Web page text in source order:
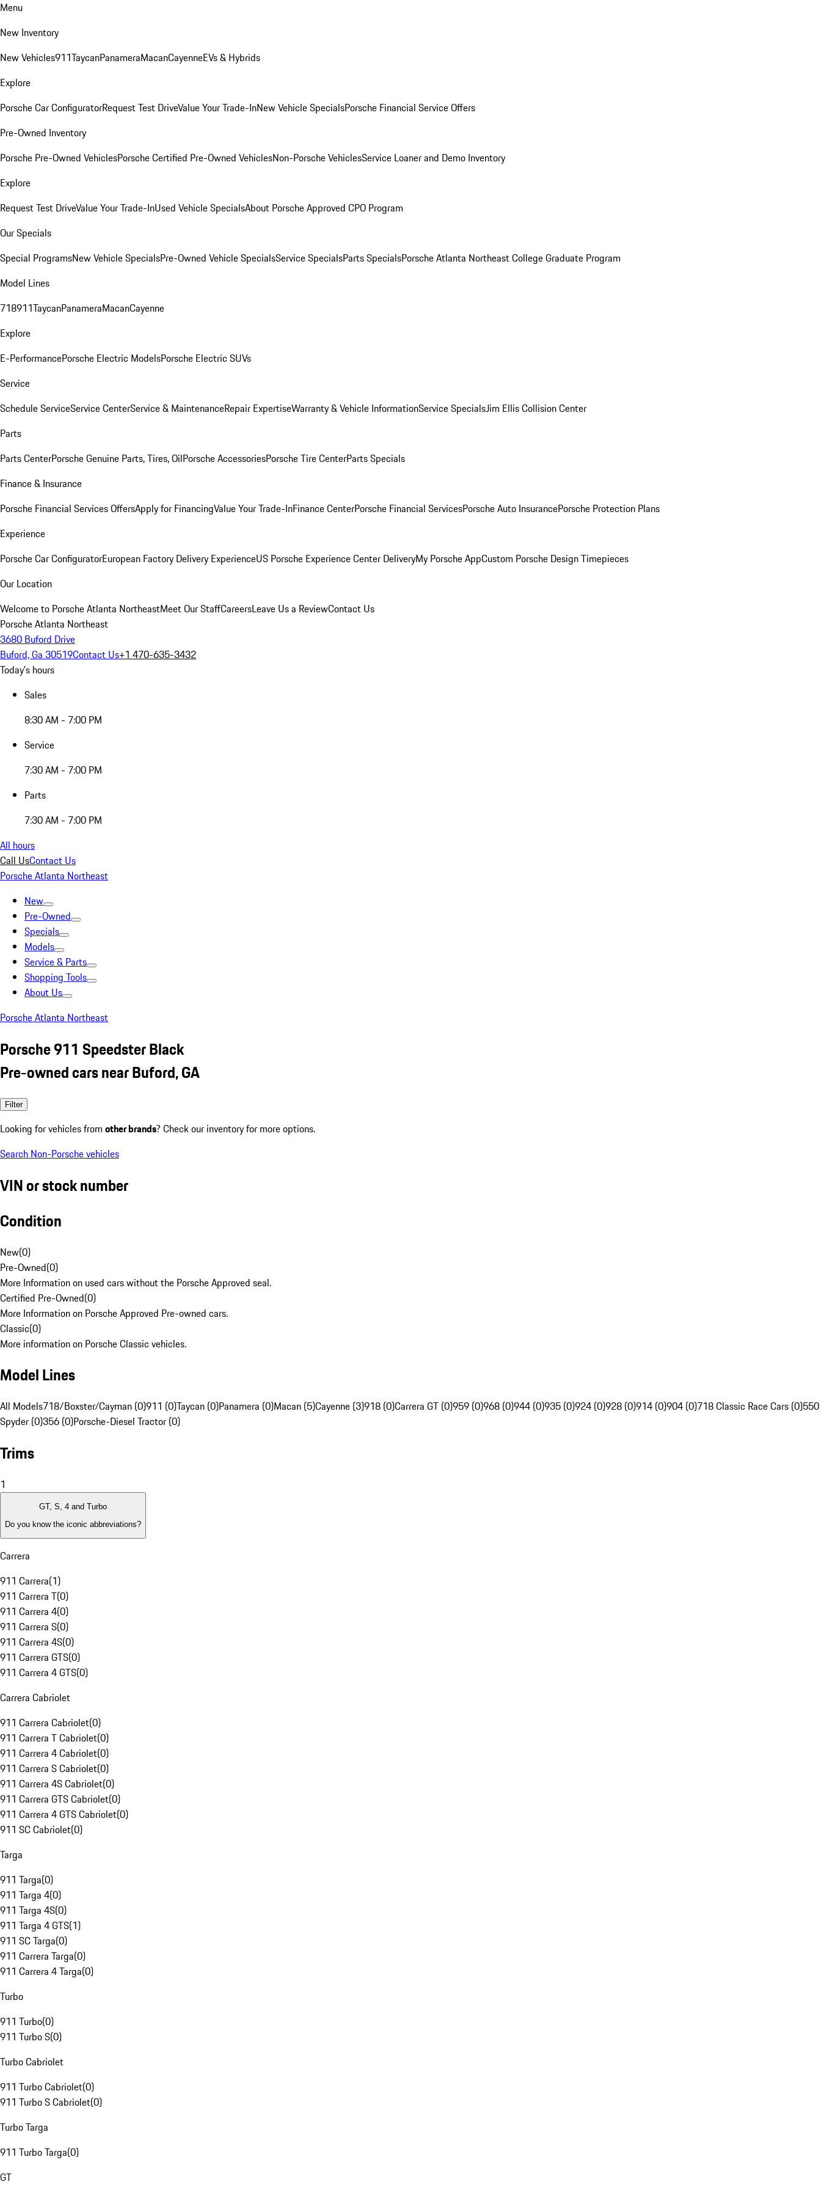
Menu
New Inventory
New Vehicles911TaycanPanameraMacanCayenneEVs & Hybrids
Explore
Porsche Car ConfiguratorRequest Test DriveValue Your Trade-InNew Vehicle SpecialsPorsche Financial Service Offers
Pre-Owned Inventory
Porsche Pre-Owned VehiclesPorsche Certified Pre-Owned VehiclesNon-Porsche VehiclesService Loaner and Demo Inventory
Explore
Request Test DriveValue Your Trade-InUsed Vehicle SpecialsAbout Porsche Approved CPO Program
Our Specials
Special ProgramsNew Vehicle SpecialsPre-Owned Vehicle SpecialsService SpecialsParts SpecialsPorsche Atlanta Northeast College Graduate Program
Model Lines
718911TaycanPanameraMacanCayenne
Explore
E-PerformancePorsche Electric ModelsPorsche Electric SUVs
Service
Schedule ServiceService CenterService & MaintenanceRepair ExpertiseWarranty & Vehicle InformationService SpecialsJim Ellis Collision Center
Parts
Parts CenterPorsche Genuine Parts, Tires, OilPorsche AccessoriesPorsche Tire CenterParts Specials
Finance & Insurance
Porsche Financial Services OffersApply for FinancingValue Your Trade-InFinance CenterPorsche Financial ServicesPorsche Auto InsurancePorsche Protection Plans
Experience
Porsche Car ConfiguratorEuropean Factory Delivery ExperienceUS Porsche Experience Center DeliveryMy Porsche AppCustom Porsche Design Timepieces
Our Location
Welcome to Porsche Atlanta NortheastMeet Our StaffCareersLeave Us a ReviewContact Us
Porsche Atlanta Northeast
3680 Buford Drive
Buford, Ga 30519Contact Us+1 470-635-3432
Today's hours
Sales
8:30 AM - 7:00 PM
Service
7:30 AM - 7:00 PM
Parts
7:30 AM - 7:00 PM
All hours
Call UsContact Us
Porsche Atlanta Northeast
New
Pre-Owned
Specials
Models
Service & Parts
Shopping Tools
About Us
Porsche Atlanta Northeast
Porsche 911 Speedster Black
Pre-owned cars near Buford, GA
Filter
Looking for vehicles from other brands? Check our inventory for more options.
Search Non-Porsche vehicles
VIN or stock number
Condition
New(0)
Pre-Owned(0)
More Information on used cars without the Porsche Approved seal.
Certified Pre-Owned(0)
More Information on Porsche Approved Pre-owned cars.
Classic(0)
More information on Porsche Classic vehicles.
Model Lines
All Models718/Boxster/Cayman (0)911 (0)Taycan (0)Panamera (0)Macan (5)Cayenne (3)918 (0)Carrera GT (0)959 (0)968 (0)944 (0)935 (0)924 (0)928 (0)914 (0)904 (0)718 Classic Race Cars (0)550
Spyder (0)356 (0)Porsche-Diesel Tractor (0)
Trims
1
GT, S, 4 and Turbo
Do you know the iconic abbreviations?
Carrera
911 Carrera(1)
911 Carrera T(0)
911 Carrera 4(0)
911 Carrera S(0)
911 Carrera 4S(0)
911 Carrera GTS(0)
911 Carrera 4 GTS(0)
Carrera Cabriolet
911 Carrera Cabriolet(0)
911 Carrera T Cabriolet(0)
911 Carrera 4 Cabriolet(0)
911 Carrera S Cabriolet(0)
911 Carrera 4S Cabriolet(0)
911 Carrera GTS Cabriolet(0)
911 Carrera 4 GTS Cabriolet(0)
911 SC Cabriolet(0)
Targa
911 Targa(0)
911 Targa 4(0)
911 Targa 4S(0)
911 Targa 4 GTS(1)
911 SC Targa(0)
911 Carrera Targa(0)
911 Carrera 4 Targa(0)
Turbo
911 Turbo(0)
911 Turbo S(0)
Turbo Cabriolet
911 Turbo Cabriolet(0)
911 Turbo S Cabriolet(0)
Turbo Targa
911 Turbo Targa(0)
GT